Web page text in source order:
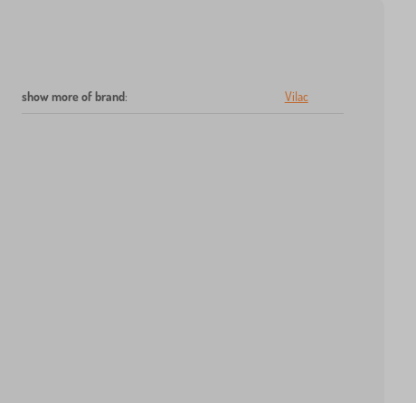
show more of brand: Vilac